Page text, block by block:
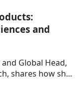
and
Global Head,
shares how sh...